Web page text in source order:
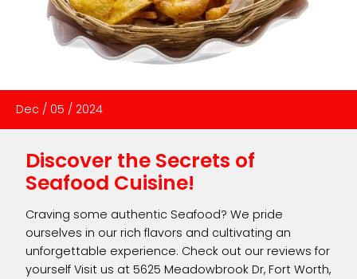
Dec / 05 / 2024
Discover the Secrets of
Seafood Cuisine!
Craving some authentic Seafood? We pride
ourselves in our rich flavors and cultivating an
unforgettable experience. Check out our reviews for
yourself Visit us at 5625 Meadowbrook Dr, Fort Worth,